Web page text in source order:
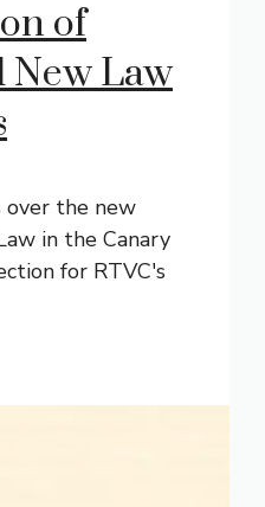
of
New Law
over the new
in the Canary
for RTVC's